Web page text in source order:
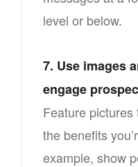
level or below.
7. Use images
engage
Feature
the benefits
example, show